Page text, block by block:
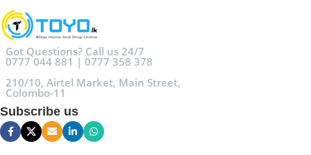
Got Questions? Call us 24/7
0777 044 881 | 0777 358 378
210/10, Airtel Market, Main Street,
Colombo-11
Subscribe us